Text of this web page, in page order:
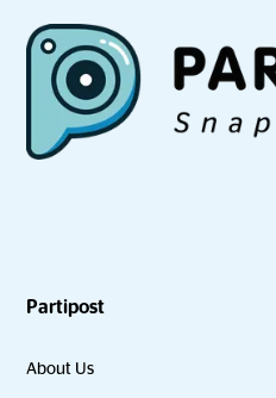
Partipost
About Us